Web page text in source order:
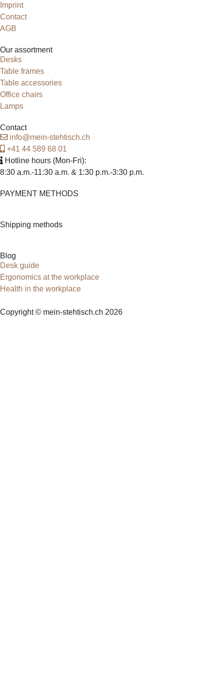
Imprint
Contact
AGB
Our assortment
Desks
Table frames
Table accessories
Office chairs
Lamps
Contact
info@mein-stehtisch.ch
+41 44 589 68 01
Hotline hours (Mon-Fri):
8:30 a.m.-11:30 a.m. & 1:30 p.m.-3:30 p.m.
PAYMENT METHODS
Shipping methods
Blog
Desk guide
Ergonomics at the workplace
Health in the workplace
Copyright © mein-stehtisch.ch 2026